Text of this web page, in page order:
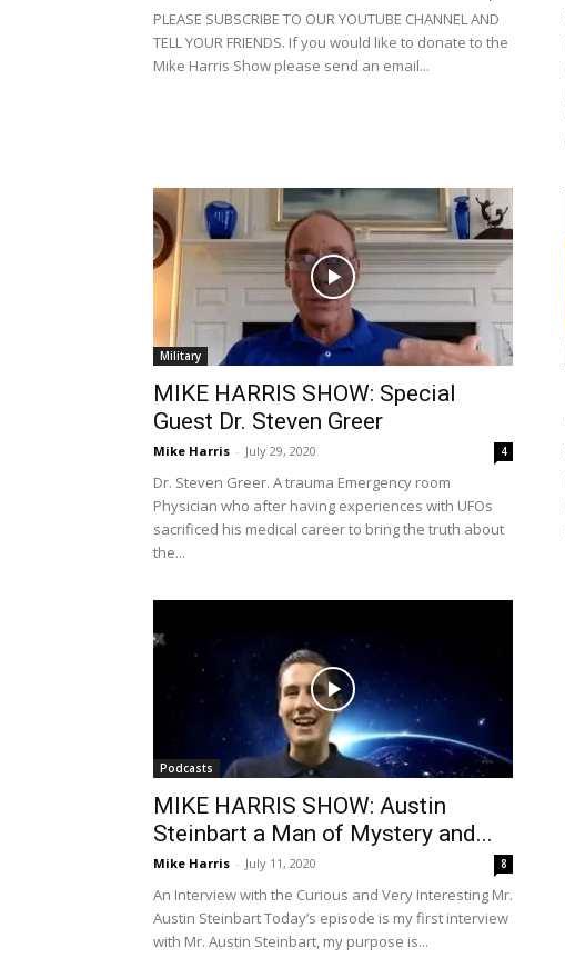
PLEASE SUBSCRIBE TO OUR YOUTUBE CHANNEL AND
TELL YOUR FRIENDS. If you would like to donate to the
Mike Harris Show please send an email...
Military
MIKE HARRIS SHOW: Special
Guest Dr. Steven Greer
Mike Harris - July 29, 2020 4
Dr. Steven Greer. A trauma Emergency room
Physician who after having experiences with UFOs
sacrificed his medical career to bring the truth about
the...
Podcasts
MIKE HARRIS SHOW: Austin
Steinbart a Man of Mystery and...
Mike Harris - July 11, 2020 8
An Interview with the Curious and Very Interesting Mr.
Austin Steinbart Today’s episode is my first interview
with Mr. Austin Steinbart, my purpose is...